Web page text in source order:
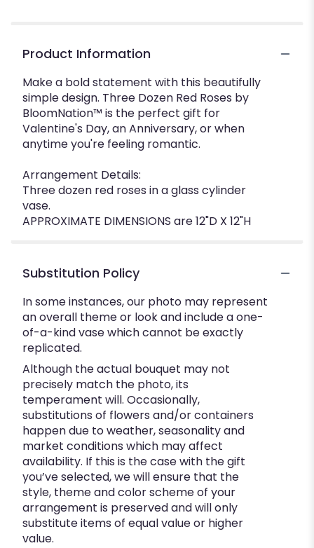
Product Information
Make a bold statement with this beautifully
simple design. Three Dozen Red Roses by
BloomNation™ is the perfect gift for
Valentine's Day, an Anniversary, or when
anytime you're feeling romantic.
Arrangement Details:
Three dozen red roses in a glass cylinder
vase.
APPROXIMATE DIMENSIONS are 12"D X 12"H
Substitution Policy
In some instances, our photo may represent
an overall theme or look and include a one-
of-a-kind vase which cannot be exactly
replicated.
Although the actual bouquet may not
precisely match the photo, its
temperament will. Occasionally,
substitutions of flowers and/or containers
happen due to weather, seasonality and
market conditions which may affect
availability. If this is the case with the gift
you’ve selected, we will ensure that the
style, theme and color scheme of your
arrangement is preserved and will only
substitute items of equal value or higher
value.